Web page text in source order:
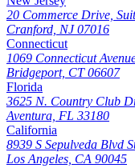
20 Commerce Drive,
Cranford, NJ 07016
Connecticut
1069 Connecticut
Bridgeport, CT 06607
Florida
3625 N. Country Club
Aventura, FL 33180
California
8939 S Sepulveda Blvd
Los Angeles, CA 90045